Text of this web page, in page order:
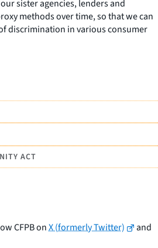
sister agencies, lenders and
methods over time, so that we can
discrimination in various consumer
ACT
CFPB onX (formerly Twitter)
and